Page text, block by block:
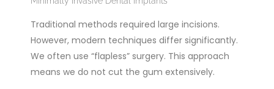
Traditional methods required large incisions.
However, modern techniques differ significantly.
We often use “flapless” surgery. This approach
means we do not cut the gum extensively.